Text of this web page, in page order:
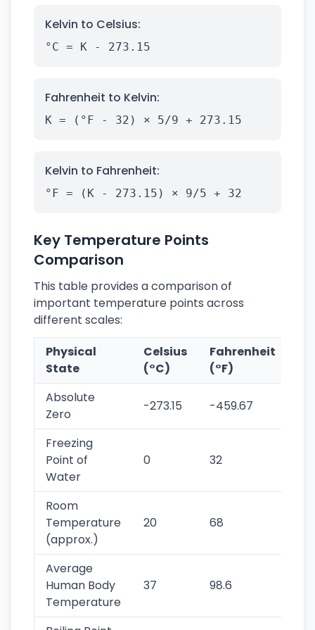
Kelvin to Celsius:
°C = K - 273.15
Fahrenheit to Kelvin:
K = (°F - 32) × 5/9 + 273.15
Kelvin to Fahrenheit:
°F = (K - 273.15) × 9/5 + 32
Key Temperature Points
Comparison
This table provides a comparison of
important temperature points across
different scales:
Physical
State
Celsius
(°C)
Fahrenheit
(°F)
Absolute
Zero
-273.15 -459.67
Freezing
Point of
Water
0 32
Room
Temperature
(approx.)
20 68
Average
Human Body
Temperature
37 98.6